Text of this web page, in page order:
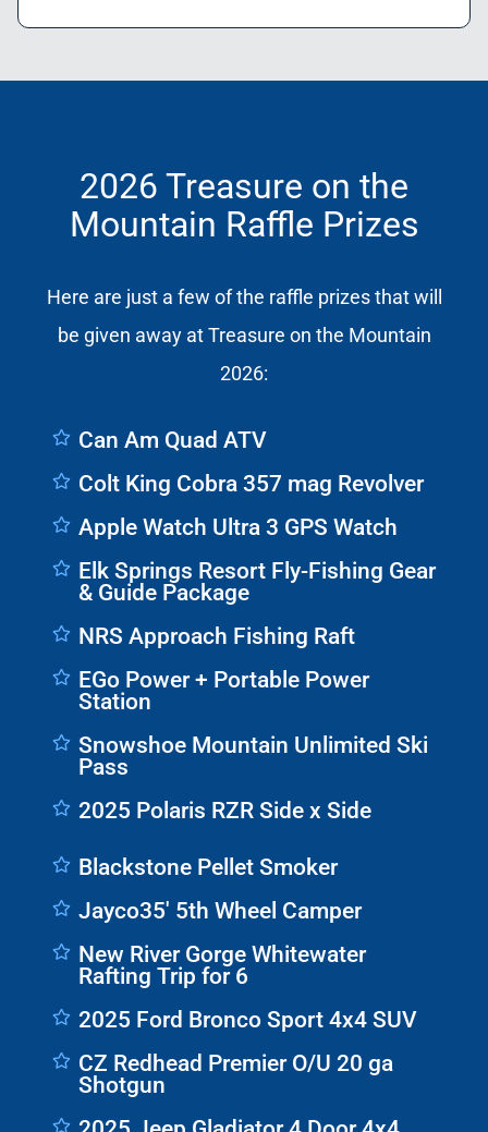
2026 Treasure on the
Mountain Raffle Prizes
Here are just a few of the raffle prizes that will
be given away at Treasure on the Mountain
2026:
Can Am Quad ATV
Colt King Cobra 357 mag Revolver
Apple Watch Ultra 3 GPS Watch
Elk Springs Resort Fly-Fishing Gear
& Guide Package
NRS Approach Fishing Raft
EGo Power + Portable Power
Station
Snowshoe Mountain Unlimited Ski
Pass
2025 Polaris RZR Side x Side
Blackstone Pellet Smoker
Jayco35' 5th Wheel Camper
New River Gorge Whitewater
Rafting Trip for 6
2025 Ford Bronco Sport 4x4 SUV
CZ Redhead Premier O/U 20 ga
Shotgun